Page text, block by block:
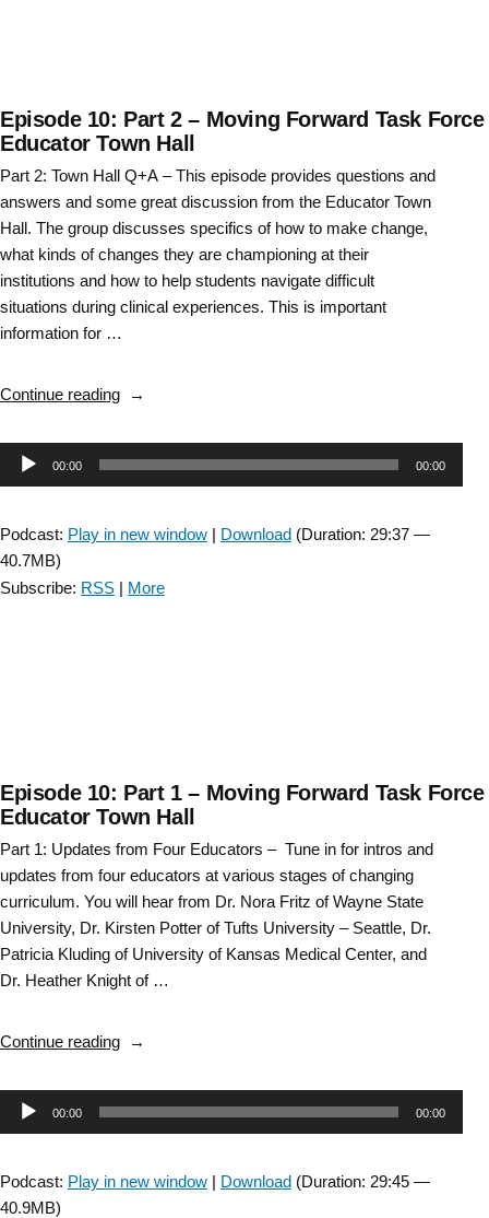
Episode 10: Part 2 – Moving Forward Task Force
Educator Town Hall
Part 2: Town Hall Q+A – This episode provides questions and
answers and some great discussion from the Educator Town
Hall. The group discusses specifics of how to make change,
what kinds of changes they are championing at their
institutions and how to help students navigate difficult
situations during clinical experiences. This is important
information for …
Continue reading“Episode
Part
2
Moving
Force
Audio00:00 00:00
Podcast: Play in new window | Download (Duration: 29:37 —
40.7MB)
Subscribe: RSS | More
Episode 10: Part 1 – Moving Forward Task Force
Educator Town Hall
Part 1: Updates from Four Educators – Tune in for intros and
updates from four educators at various stages of changing
curriculum. You will hear from Dr. Nora Fritz of Wayne State
University, Dr. Kirsten Potter of Tufts University – Seattle, Dr.
Patricia Kluding of University of Kansas Medical Center, and
Dr. Heather Knight of …
Continue reading“Episode
Part
1
Moving
Audio00:00 00:00
Podcast: Play in new window | Download (Duration: 29:45 —
40.9MB)